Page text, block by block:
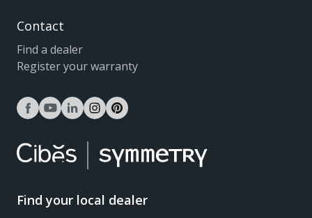
Contact
Find a dealer
Register your warranty
facebook
youtubelinkedininstagram
pinterest
Find your local dealer